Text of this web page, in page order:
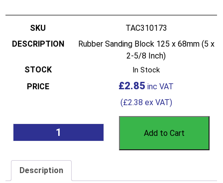
TAC310173
Rubber Sanding Block 125 x 68mm (5 x
2-5/8 Inch)
In Stock
£2.85
(£2.38 ex VAT)
Add to Cart
Description